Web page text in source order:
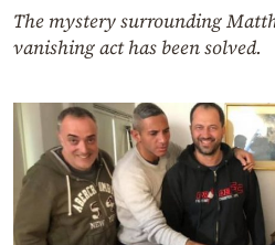
The mystery surrounding
vanishing act has been solved.